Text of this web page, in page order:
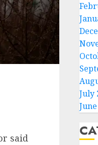
said
July